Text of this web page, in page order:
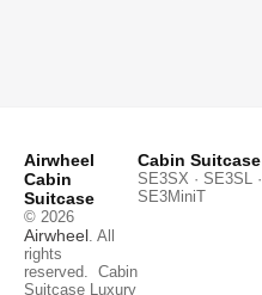
Airwheel
Cabin
Suitcase
© 2026
Airwheel . All
rights
reserved. Cabin
Suitcase
Luxury
Cabin Suitcase
SE3SX · SE3SL ·
SE3MiniT